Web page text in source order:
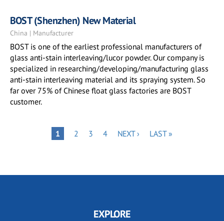
BOST (Shenzhen) New Material
China | Manufacturer
BOST is one of the earliest professional manufacturers of
glass anti-stain interleaving/lucor powder. Our company is
specialized in researching/developing/manufacturing glass
anti-stain interleaving material and its spraying system. So
far over 75% of Chinese float glass factories are BOST
customer.
PAGE
1 PAGE
2 PAGE
3 PAGE
4
NEXT
NEXT ›
LAST
LAST »
EXPLORE